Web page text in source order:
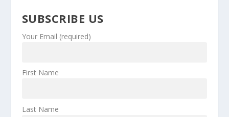
SUBSCRIBE US
Your Email (required)
First Name
Last Name